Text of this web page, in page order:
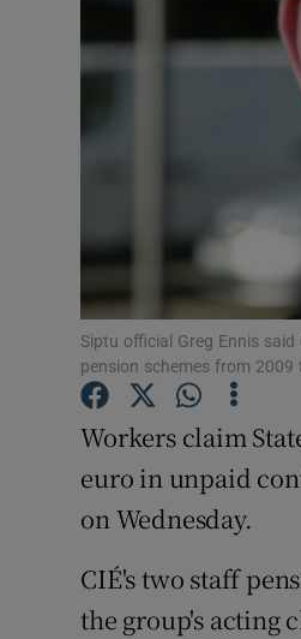
Siptu official Greg Ennis
pension schemes from
Workers claim
euro in unpaid
on Wednesday.
CIÉ's two staff
the group's acting